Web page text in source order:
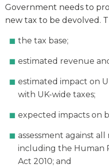
Government needs to
new tax to be devolved.
the tax base;
estimated revenue
estimated impact on
with UK-wide taxes;
expected impacts on
assessment against
including the Human
Act 2010; and